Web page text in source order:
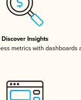
Discover Insights
metrics with dashboards